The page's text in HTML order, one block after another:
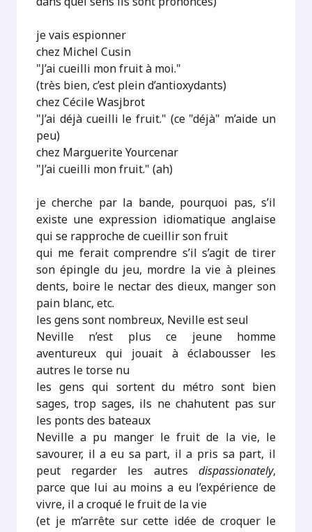
je vais espionner
chez Michel Cusin
"J’ai cueilli mon fruit à moi."
(très bien, c’est plein d’antioxydants)
chez Cécile Wasjbrot
"J’ai déjà cueilli le fruit." (ce "déjà" m’aide un
peu)
chez Marguerite Yourcenar
"J’ai cueilli mon fruit." (ah)
je cherche par la bande, pourquoi pas, s’il
existe une expression idiomatique anglaise
qui se rapproche de cueillir son fruit
qui me ferait comprendre s’il s’agit de tirer
son épingle du jeu, mordre la vie à pleines
dents, boire le nectar des dieux, manger son
pain blanc, etc.
les gens sont nombreux, Neville est seul
Neville n’est plus ce jeune homme
aventureux qui jouait à éclabousser les
autres le torse nu
les gens qui sortent du métro sont bien
sages, trop sages, ils ne chahutent pas sur
les ponts des bateaux
Neville a pu manger le fruit de la vie, le
savourer, il a eu sa part, il a pris sa part, il
peut regarder les autres dispassionately,
parce que lui au moins a eu l’expérience de
vivre, il a croqué le fruit de la vie
(et je m’arrête sur cette idée de croquer le